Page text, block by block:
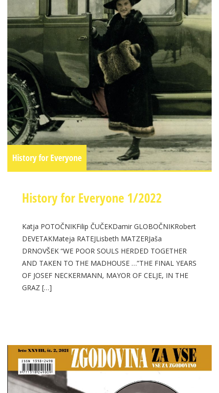
History for Everyone
History for Everyone 1/2022
Katja POTOČNIKFilip ČUČEKDamir GLOBOČNIKRobert
DEVETAKMateja RATEJLisbeth MATZERJaša
DRNOVŠEK “WE POOR SOULS HERDED TOGETHER
AND TAKEN TO THE MADHOUSE …”THE FINAL YEARS
OF JOSEF NECKERMANN, MAYOR OF CELJE, IN THE
GRAZ […]